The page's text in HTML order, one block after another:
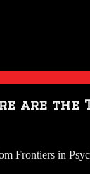
are the
in